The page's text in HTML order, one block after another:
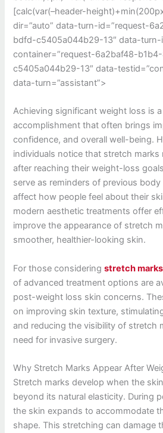
[calc(var(–header-
dir=”auto” data-turn-id=”request-
bdfd-c5405a044b29-13″ data-
container=”request-6a2baf48-
c5405a044b29-13″ data-
data-turn=”assistant”>
Achieving significant weight loss is
accomplishment that often brings
confidence, and overall well-being.
individuals notice that stretch marks
after reaching their weight-loss
serve as reminders of previous
affect how people feel about their
modern aesthetic treatments offer
improve the appearance of stretch
smoother, healthier-looking skin.
For those consideringstretch
of advanced treatment options are
post-weight loss skin concerns.
on improving skin texture,
and reducing the visibility of stretch
need for invasive surgery.
Why Stretch Marks Appear After
Stretch marks develop when the
beyond its natural elasticity. During
the skin expands to accommodate
shape. This stretching can damage